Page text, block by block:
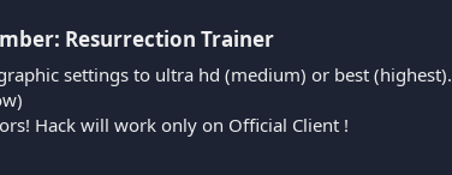
Resurrection Trainer​
settings to ultra hd (medium) or best (highest).
Hack will work only on Official Client !